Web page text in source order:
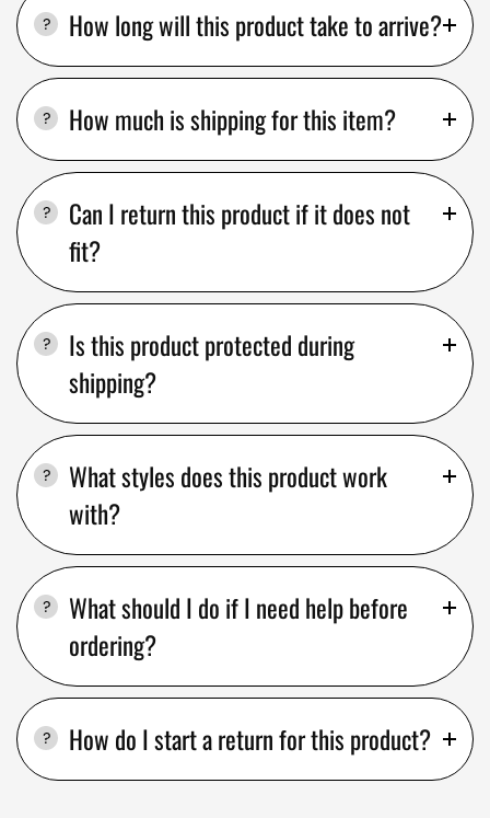
How long will this product take to arrive?
How much is shipping for this item?
Can I return this product if it does not
fit?
Is this product protected during
shipping?
What styles does this product work
with?
What should I do if I need help before
ordering?
How do I start a return for this product?